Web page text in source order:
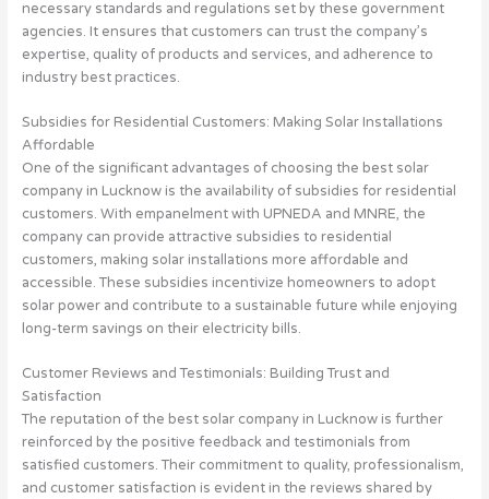
necessary standards and regulations set by these government
agencies. It ensures that customers can trust the company’s
expertise, quality of products and services, and adherence to
industry best practices.
Subsidies for Residential Customers: Making Solar Installations
Affordable
One of the significant advantages of choosing the best solar
company in Lucknow is the availability of subsidies for residential
customers. With empanelment with UPNEDA and MNRE, the
company can provide attractive subsidies to residential
customers, making solar installations more affordable and
accessible. These subsidies incentivize homeowners to adopt
solar power and contribute to a sustainable future while enjoying
long-term savings on their electricity bills.
Customer Reviews and Testimonials: Building Trust and
Satisfaction
The reputation of the best solar company in Lucknow is further
reinforced by the positive feedback and testimonials from
satisfied customers. Their commitment to quality, professionalism,
and customer satisfaction is evident in the reviews shared by